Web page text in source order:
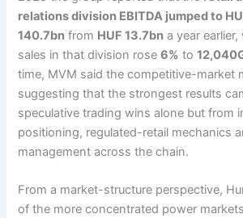
relations division EBITDA jumped to
140.7bn from HUF 13.7bn a year
sales in that division rose6% to
time, MVM said the competitive-market
suggesting that the strongest results
speculative trading wins alone but from
positioning, regulated-retail mechanics
management across the chain.
From a market-structure perspective,
of the more concentrated power